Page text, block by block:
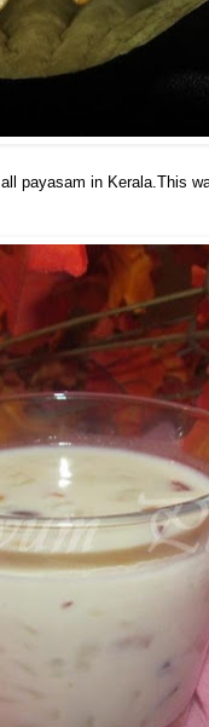
payasam in Kerala.This